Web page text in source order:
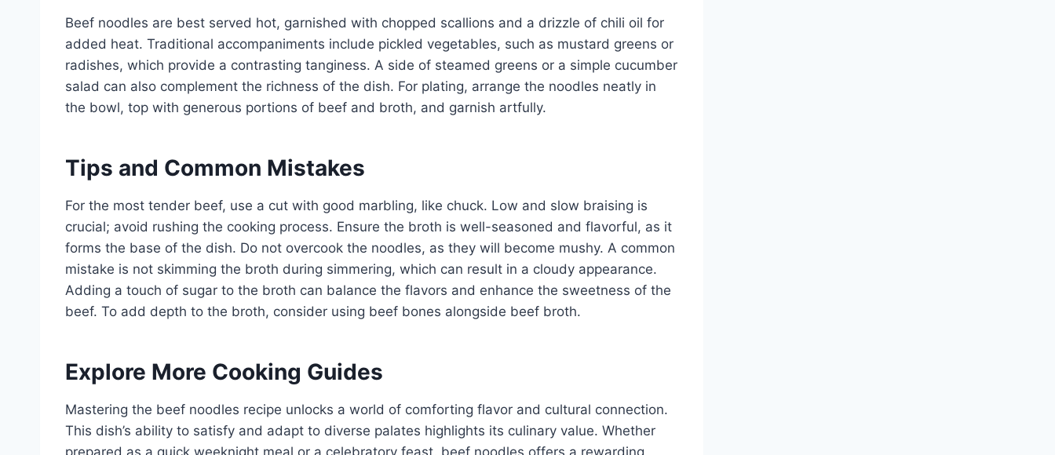
Beef noodles are best served hot, garnished with chopped scallions and a drizzle of chili oil for
added heat. Traditional accompaniments include pickled vegetables, such as mustard greens or
radishes, which provide a contrasting tanginess. A side of steamed greens or a simple cucumber
salad can also complement the richness of the dish. For plating, arrange the noodles neatly in
the bowl, top with generous portions of beef and broth, and garnish artfully.
Tips and Common Mistakes
For the most tender beef, use a cut with good marbling, like chuck. Low and slow braising is
crucial; avoid rushing the cooking process. Ensure the broth is well-seasoned and flavorful, as it
forms the base of the dish. Do not overcook the noodles, as they will become mushy. A common
mistake is not skimming the broth during simmering, which can result in a cloudy appearance.
Adding a touch of sugar to the broth can balance the flavors and enhance the sweetness of the
beef. To add depth to the broth, consider using beef bones alongside beef broth.
Explore More Cooking Guides
Mastering the beef noodles recipe unlocks a world of comforting flavor and cultural connection.
This dish’s ability to satisfy and adapt to diverse palates highlights its culinary value. Whether